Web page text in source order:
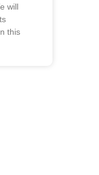
will
this